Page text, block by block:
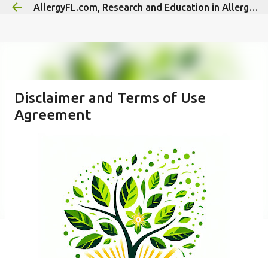
Skip to main content
AllergyFL.com, Research and Education in Allergy/Immunology
Disclaimer and Terms of Use
Agreement